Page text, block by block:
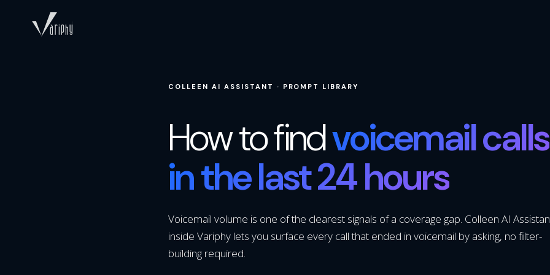
COLLEEN AI ASSISTANT · PROMPT LIBRARY
How to findvoicemail calls
in the last 24 hours
Voicemail volume is one of the clearest signals of a coverage gap. Colleen AI
inside Variphy lets you surface every call that ended in voicemail by asking, no filter-
building required.